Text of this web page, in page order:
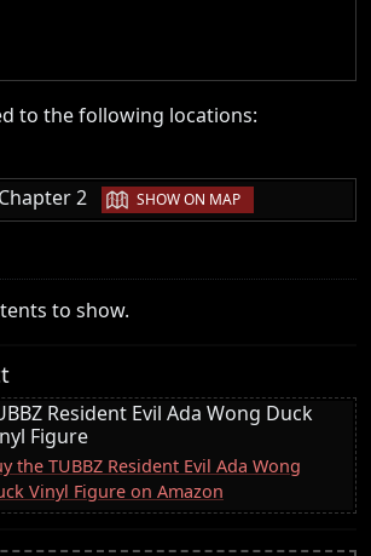
to the following locations:
Chapter 2 | SHOW ON MAP
to show.
Resident Evil Ada Wong Duck
Figure
the TUBBZ Resident Evil Ada Wong
Vinyl Figure on Amazon